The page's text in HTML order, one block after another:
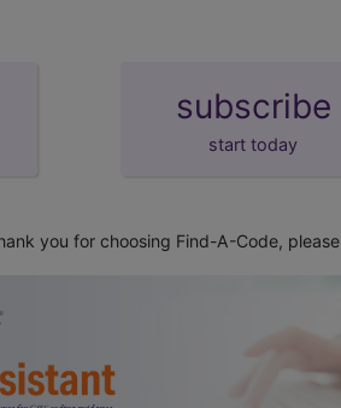
subscribe
start today
you for choosing Find-A-Code, please